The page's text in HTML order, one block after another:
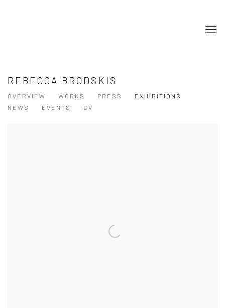
REBECCA BRODSKIS
OVERVIEW WORKS PRESS
EXHIBITIONS
NEWS
EVENTS CV